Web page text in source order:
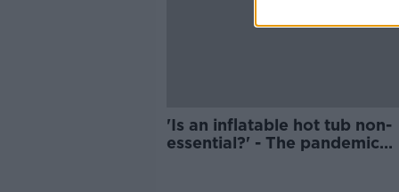
'Is an inflatable hot tub non-
essential?' - The pandemic